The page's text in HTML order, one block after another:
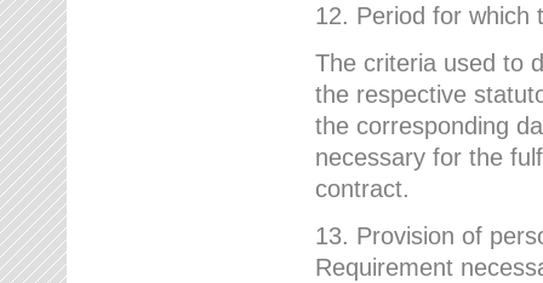
12. Period for which
The criteria used to
the respective
the corresponding
necessary for the
contract.
13. Provision of
Requirement